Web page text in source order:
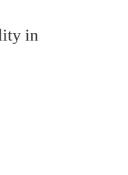
in